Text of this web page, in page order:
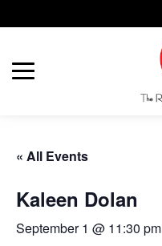
« All Events
Kaleen Dolan
September 1 @ 11:30 pm